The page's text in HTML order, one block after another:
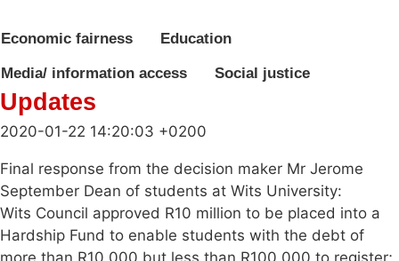
Economic fairness Education
Media/ information access Social justice
Updates
2020-01-22 14:20:03 +0200
Final response from the decision maker Mr Jerome
September Dean of students at Wits University:
Wits Council approved R10 million to be placed into a
Hardship Fund to enable students with the debt of
more than R10 000 but less than R100 000 to register;